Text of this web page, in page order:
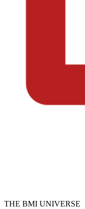
THE BMI UNIVERSE